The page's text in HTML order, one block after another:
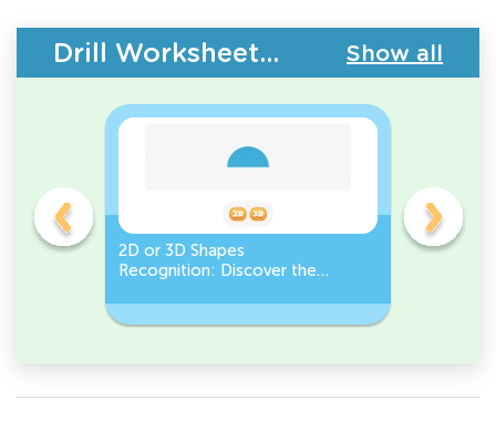
Drill Worksheets - Geometry Show all
2D or 3D Shapes
Recognition: Discover the
Count